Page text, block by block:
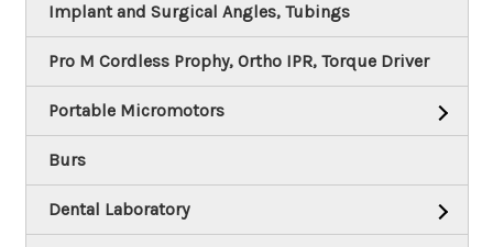
Implant and Surgical Angles, Tubings
Pro M Cordless Prophy, Ortho IPR, Torque Driver
Portable Micromotors
Burs
Dental Laboratory